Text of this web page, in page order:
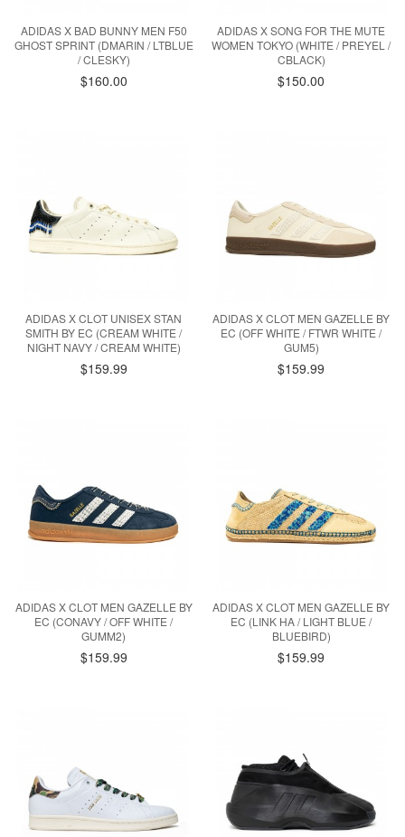
ADIDAS X BAD BUNNY MEN F50
GHOST SPRINT (DMARIN / LTBLUE
/ CLESKY)
$160.00
ADIDAS X SONG FOR THE MUTE
WOMEN TOKYO (WHITE / PREYEL /
CBLACK)
$150.00
ADIDAS X CLOT UNISEX STAN
SMITH BY EC (CREAM WHITE /
NIGHT NAVY / CREAM WHITE)
$159.99
ADIDAS X CLOT MEN GAZELLE BY
EC (OFF WHITE / FTWR WHITE /
GUM5)
$159.99
ADIDAS X CLOT MEN GAZELLE BY
EC (CONAVY / OFF WHITE /
GUMM2)
$159.99
ADIDAS X CLOT MEN GAZELLE BY
EC (LINK HA / LIGHT BLUE /
BLUEBIRD)
$159.99